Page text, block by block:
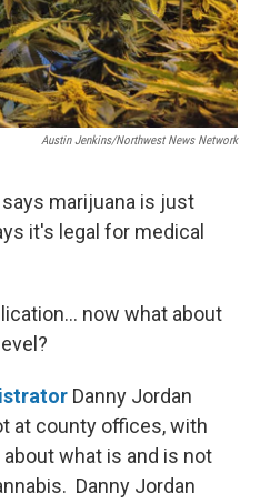
Austin Jenkins/Northwest News Network
marijuana is just
it's legal for medical
now what about
Danny Jordan
at county offices, with
what is and is not
Danny Jordan